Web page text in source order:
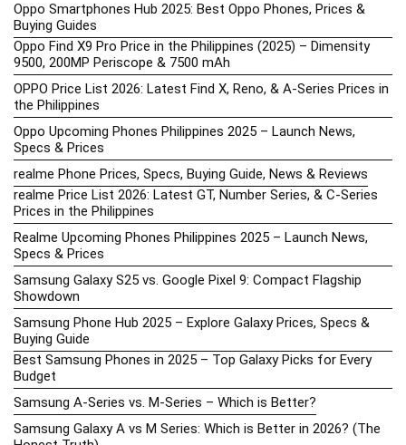
Oppo Smartphones Hub 2025: Best Oppo Phones, Prices &
Buying Guides
Oppo Find X9 Pro Price in the Philippines (2025) – Dimensity
9500, 200MP Periscope & 7500 mAh
OPPO Price List 2026: Latest Find X, Reno, & A-Series Prices in
the Philippines
Oppo Upcoming Phones Philippines 2025 – Launch News,
Specs & Prices
realme Phone Prices, Specs, Buying Guide, News & Reviews
realme Price List 2026: Latest GT, Number Series, & C-Series
Prices in the Philippines
Realme Upcoming Phones Philippines 2025 – Launch News,
Specs & Prices
Samsung Galaxy S25 vs. Google Pixel 9: Compact Flagship
Showdown
Samsung Phone Hub 2025 – Explore Galaxy Prices, Specs &
Buying Guide
Best Samsung Phones in 2025 – Top Galaxy Picks for Every
Budget
Samsung A-Series vs. M-Series – Which is Better?
Samsung Galaxy A vs M Series: Which is Better in 2026? (The